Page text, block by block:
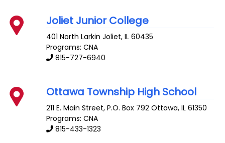
Joliet Junior College
401 North Larkin Joliet,IL 60435
Programs: CNA
815-727-6940
Ottawa Township High School
211 E. Main Street, P.O. Box 792 Ottawa,IL 61350
Programs: CNA
815-433-1323